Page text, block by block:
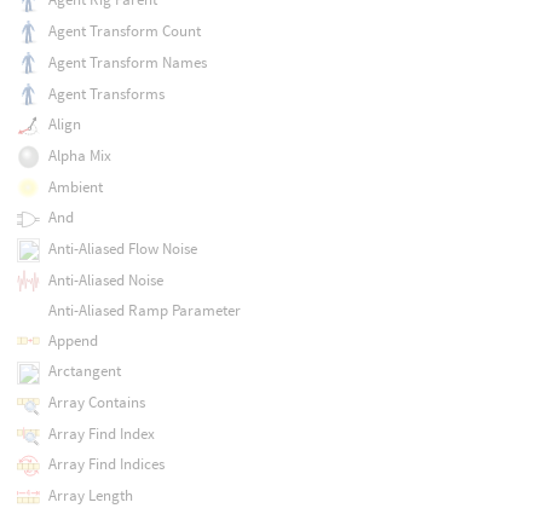
Agent Transform Count
Agent Transform Names
Agent Transforms
Align
Alpha Mix
Ambient
And
Anti-Aliased Flow Noise
Anti-Aliased Noise
Anti-Aliased Ramp Parameter
Append
Arctangent
Array Contains
Array Find Index
Array Find Indices
Array Length